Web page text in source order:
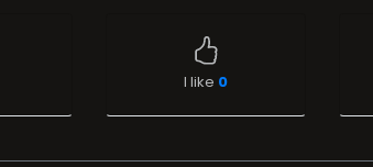
I like 0